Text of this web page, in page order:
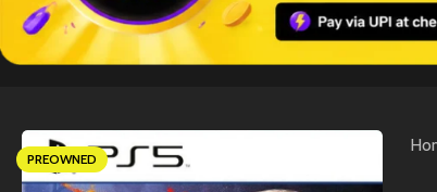
PREOWNED